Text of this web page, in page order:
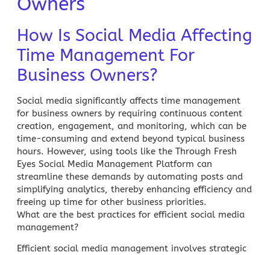
How Is Social Media Affecting
Time Management For
Business Owners?
Social media significantly affects time management
for business owners by requiring continuous content
creation, engagement, and monitoring, which can be
time-consuming and extend beyond typical business
hours. However, using tools like the Through Fresh
Eyes Social Media Management Platform can
streamline these demands by automating posts and
simplifying analytics, thereby enhancing efficiency and
freeing up time for other business priorities.
What are the best practices for efficient social media
management?
Efficient social media management involves strategic